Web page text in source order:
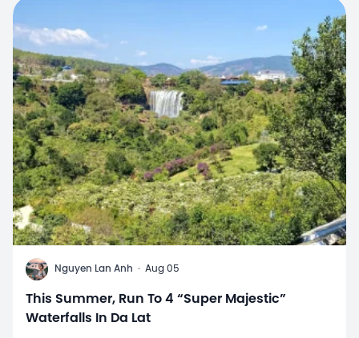
N Nguyen Lan Anh · Aug 05
This Summer, Run To 4 “Super Majestic”
Waterfalls In Da Lat